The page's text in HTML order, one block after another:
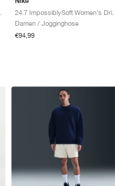
24.7 ImpossiblySoft Women's Dri-FIT Mid-Rise "Thunder Grey"
Damen / Jogginghose
€94,99